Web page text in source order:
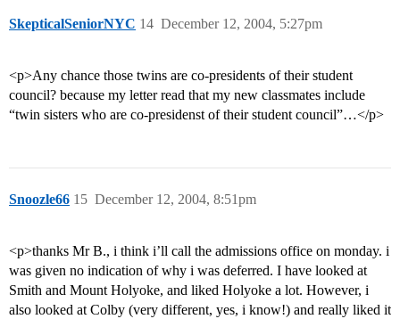
SkepticalSeniorNYC December 12, 2004, 5:27pm
14
<p>Any chance those twins are co-presidents of their student
council? because my letter read that my new classmates include
“twin sisters who are co-presidenst of their student council”…</p>
Snoozle66 December 12, 2004, 8:51pm
15
<p>thanks Mr B., i think i’ll call the admissions office on monday. i
was given no indication of why i was deferred. I have looked at
Smith and Mount Holyoke, and liked Holyoke a lot. However, i
also looked at Colby (very different, yes, i know!) and really liked it